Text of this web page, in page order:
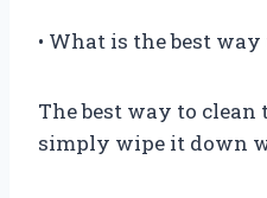
• What is the best
The best way to
simply wipe it down